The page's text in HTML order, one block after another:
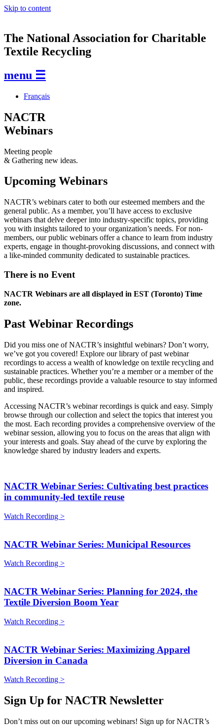
Skip to content
The National Association for Charitable
Textile Recycling
menu ☰
Français
NACTR
Webinars
Meeting people
& Gathering new ideas.
Upcoming Webinars
NACTR’s webinars cater to both our esteemed members and the
general public. As a member, you’ll have access to exclusive
webinars that delve deeper into industry-specific topics, providing
you with insights tailored to your organization’s needs. For non-
members, our public webinars offer a chance to learn from industry
experts, engage in thought-provoking discussions, and connect with
a like-minded community dedicated to sustainable practices.
There is no Event
NACTR Webinars are all displayed in EST (Toronto) Time
zone.
Past Webinar Recordings
Did you miss one of NACTR’s insightful webinars? Don’t worry,
we’ve got you covered! Explore our library of past webinar
recordings to access a wealth of knowledge on textile recycling and
sustainable practices. Whether you’re a member or a member of the
public, these recordings provide a valuable resource to stay informed
and inspired.
Accessing NACTR’s webinar recordings is quick and easy. Simply
browse through our collection and select the topics that interest you
the most. Each recording provides a comprehensive overview of the
webinar session, allowing you to focus on the areas that align with
your interests and goals. Stay ahead of the curve by exploring the
knowledge shared by industry leaders and experts.
NACTR Webinar Series: Cultivating best practices
in community-led textile reuse
Watch Recording >
NACTR Webinar Series: Municipal Resources
Watch Recording >
NACTR Webinar Series: Planning for 2024, the
Textile Diversion Boom Year
Watch Recording >
NACTR Webinar Series: Maximizing Apparel
Diversion in Canada
Watch Recording >
Sign Up for NACTR Newsletter
Don’t miss out on our upcoming webinars! Sign up for NACTR’s